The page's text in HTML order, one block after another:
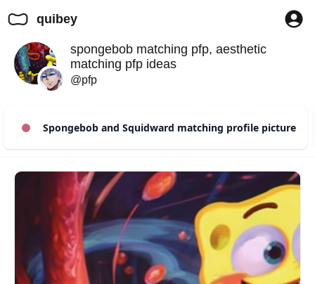
quibey
spongebob matching pfp, aesthetic
matching pfp ideas
@pfp
Spongebob and Squidward matching profile picture